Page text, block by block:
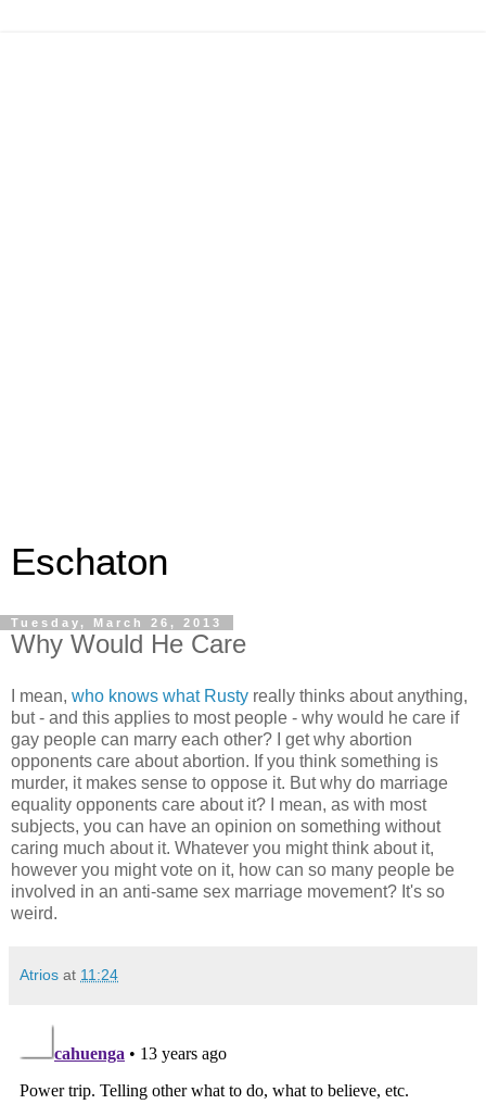
Eschaton
Tuesday, March 26, 2013
Why Would He Care
I mean, who knows what Rusty really thinks about anything,
but - and this applies to most people - why would he care if
gay people can marry each other? I get why abortion
opponents care about abortion. If you think something is
murder, it makes sense to oppose it. But why do marriage
equality opponents care about it? I mean, as with most
subjects, you can have an opinion on something without
caring much about it. Whatever you might think about it,
however you might vote on it, how can so many people be
involved in an anti-same sex marriage movement? It's so
weird.
Atrios at 11:24